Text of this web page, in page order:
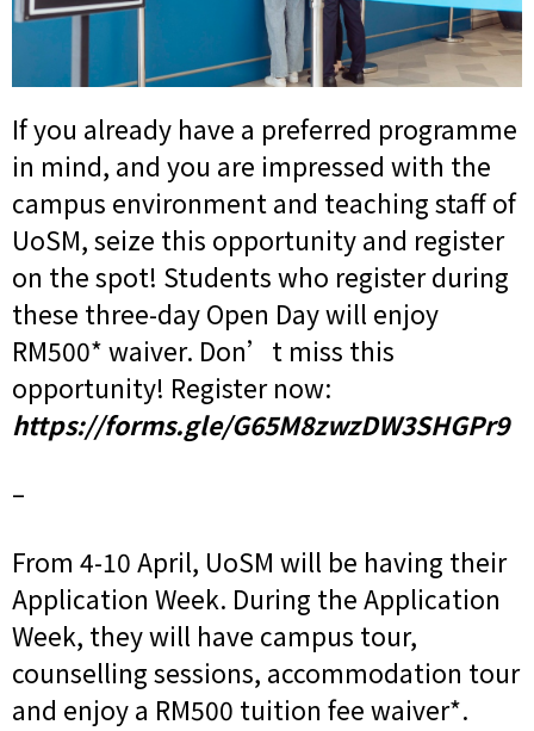
If you already have a preferred programme
in mind, and you are impressed with the
campus environment and teaching staff of
UoSM, seize this opportunity and register
on the spot! Students who register during
these three-day Open Day will enjoy
RM500* waiver. Don’t miss this
opportunity! Register now:
https://forms.gle/G65M8zwzDW3SHGPr9
–
From 4-10 April, UoSM will be having their
Application Week. During the Application
Week, they will have campus tour,
counselling sessions, accommodation tour
and enjoy a RM500 tuition fee waiver*.